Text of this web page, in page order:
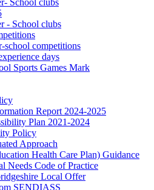
School clubs
- School clubs
school competitions
days
Sports Games Mark
Report 2024-2025
Plan 2021-2024
Policy
Approach
Health Care Plan) Guidance
Needs Code of Practice
Local Offer
SENDIASS